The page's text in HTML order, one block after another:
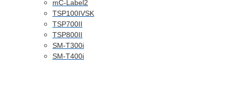
mC-Label2
TSP100IVSK
TSP700II
TSP800II
SM-T300i
SM-T400i